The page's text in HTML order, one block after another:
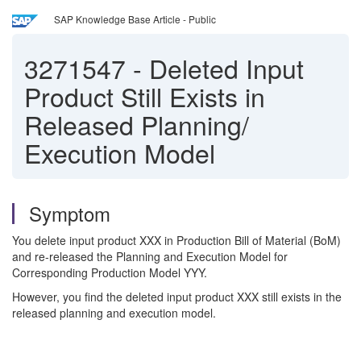
SAP Knowledge Base Article - Public
3271547 - Deleted Input
Product Still Exists in
Released Planning/
Execution Model
Symptom
You delete input product XXX in Production Bill of Material (BoM)
and re-released the Planning and Execution Model for
Corresponding Production Model YYY.
However, you find the deleted input product XXX still exists in the
released planning and execution model.